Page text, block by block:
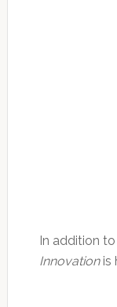
In addition
Innovationis